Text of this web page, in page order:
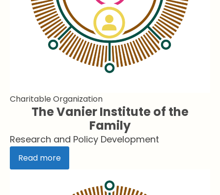
Charitable Organization
The Vanier Institute of the
Family
Research and Policy Development
Read more